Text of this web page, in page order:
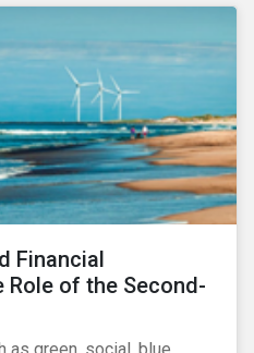
Financial
Role of the Second-